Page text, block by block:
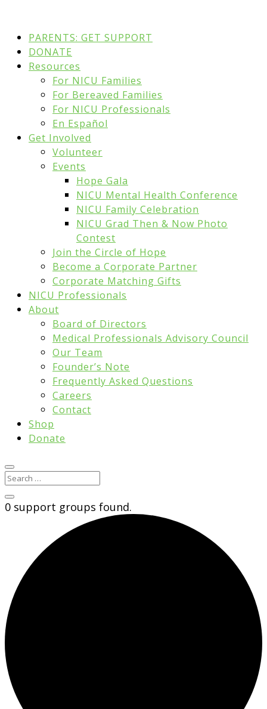
PARENTS: GET SUPPORT
DONATE
Resources
For NICU Families
For Bereaved Families
For NICU Professionals
En Español
Get Involved
Volunteer
Events
Hope Gala
NICU Mental Health Conference
NICU Family Celebration
NICU Grad Then & Now Photo
Contest
Join the Circle of Hope
Become a Corporate Partner
Corporate Matching Gifts
NICU Professionals
About
Board of Directors
Medical Professionals Advisory Council
Our Team
Founder’s Note
Frequently Asked Questions
Careers
Contact
Shop
Donate
0 support groups found.